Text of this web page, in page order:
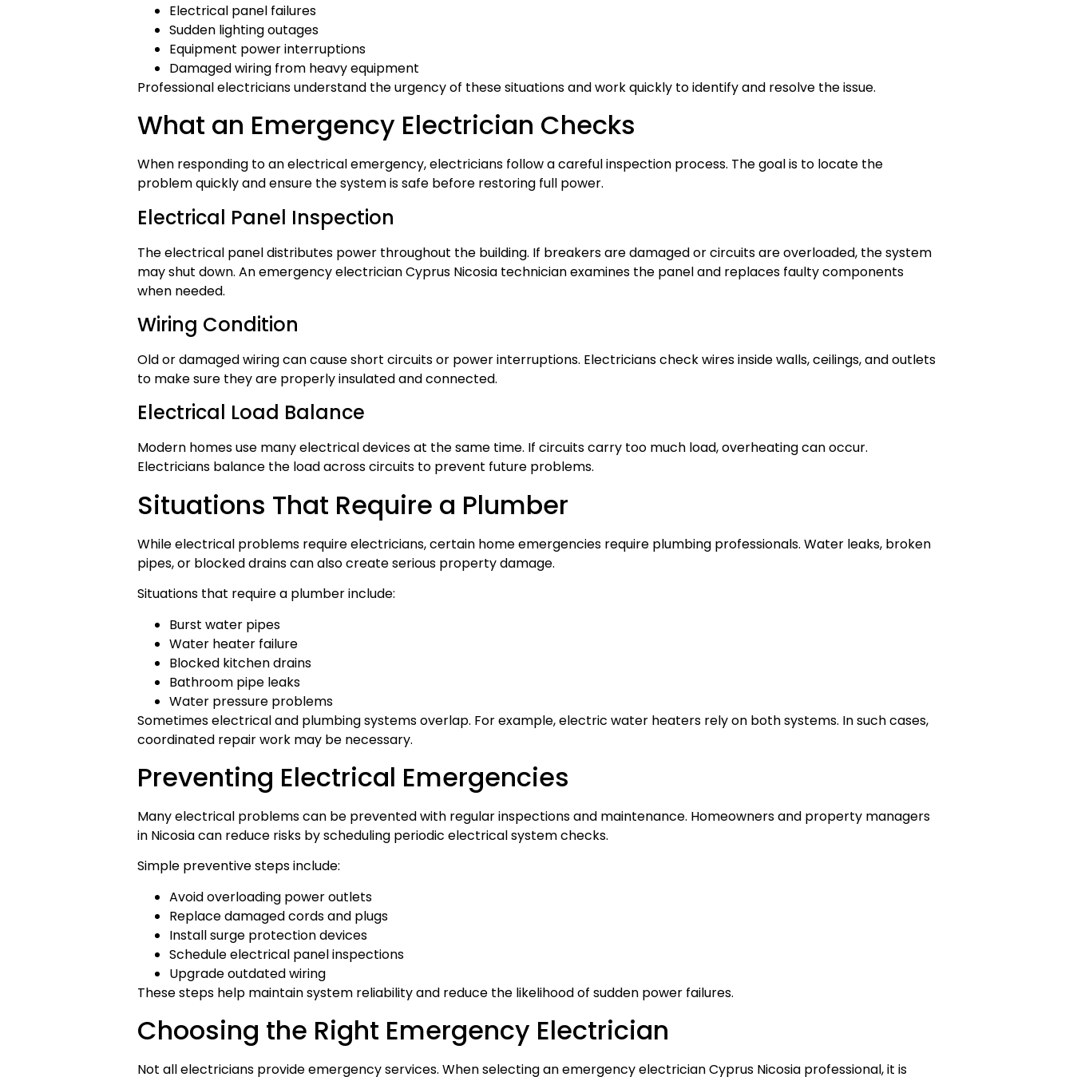
Electrical panel failures
Sudden lighting outages
Equipment power interruptions
Damaged wiring from heavy equipment
Professional electricians understand the urgency of these situations and work quickly to identify and resolve the issue.
What an Emergency Electrician Checks
When responding to an electrical emergency, electricians follow a careful inspection process. The goal is to locate the
problem quickly and ensure the system is safe before restoring full power.
Electrical Panel Inspection
The electrical panel distributes power throughout the building. If breakers are damaged or circuits are overloaded, the system
may shut down. An emergency electrician Cyprus Nicosia technician examines the panel and replaces faulty components
when needed.
Wiring Condition
Old or damaged wiring can cause short circuits or power interruptions. Electricians check wires inside walls, ceilings, and outlets
to make sure they are properly insulated and connected.
Electrical Load Balance
Modern homes use many electrical devices at the same time. If circuits carry too much load, overheating can occur.
Electricians balance the load across circuits to prevent future problems.
Situations That Require a Plumber
While electrical problems require electricians, certain home emergencies require plumbing professionals. Water leaks, broken
pipes, or blocked drains can also create serious property damage.
Situations that require a plumber include:
Burst water pipes
Water heater failure
Blocked kitchen drains
Bathroom pipe leaks
Water pressure problems
Sometimes electrical and plumbing systems overlap. For example, electric water heaters rely on both systems. In such cases,
coordinated repair work may be necessary.
Preventing Electrical Emergencies
Many electrical problems can be prevented with regular inspections and maintenance. Homeowners and property managers
in Nicosia can reduce risks by scheduling periodic electrical system checks.
Simple preventive steps include:
Avoid overloading power outlets
Replace damaged cords and plugs
Install surge protection devices
Schedule electrical panel inspections
Upgrade outdated wiring
These steps help maintain system reliability and reduce the likelihood of sudden power failures.
Choosing the Right Emergency Electrician
Not all electricians provide emergency services. When selecting an emergency electrician Cyprus Nicosia professional, it is